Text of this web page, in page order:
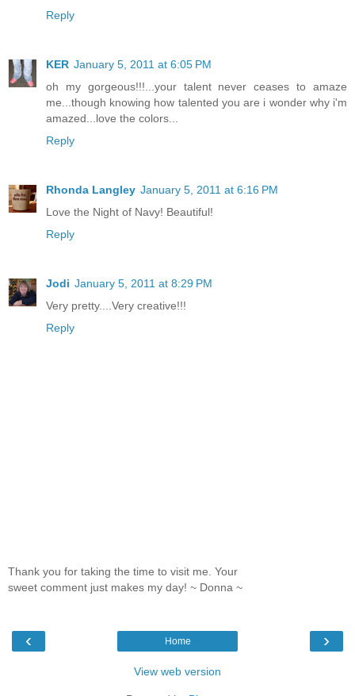
Reply
KER January 5, 2011 at 6:05 PM
oh my gorgeous!!!...your talent never ceases to amaze
me...though knowing how talented you are i wonder why i'm
amazed...love the colors...
Reply
Rhonda Langley January 5, 2011 at 6:16 PM
Love the Night of Navy! Beautiful!
Reply
Jodi January 5, 2011 at 8:29 PM
Very pretty....Very creative!!!
Reply
Thank you for taking the time to visit me. Your
sweet comment just makes my day! ~ Donna ~
‹ ›
Home
View web version